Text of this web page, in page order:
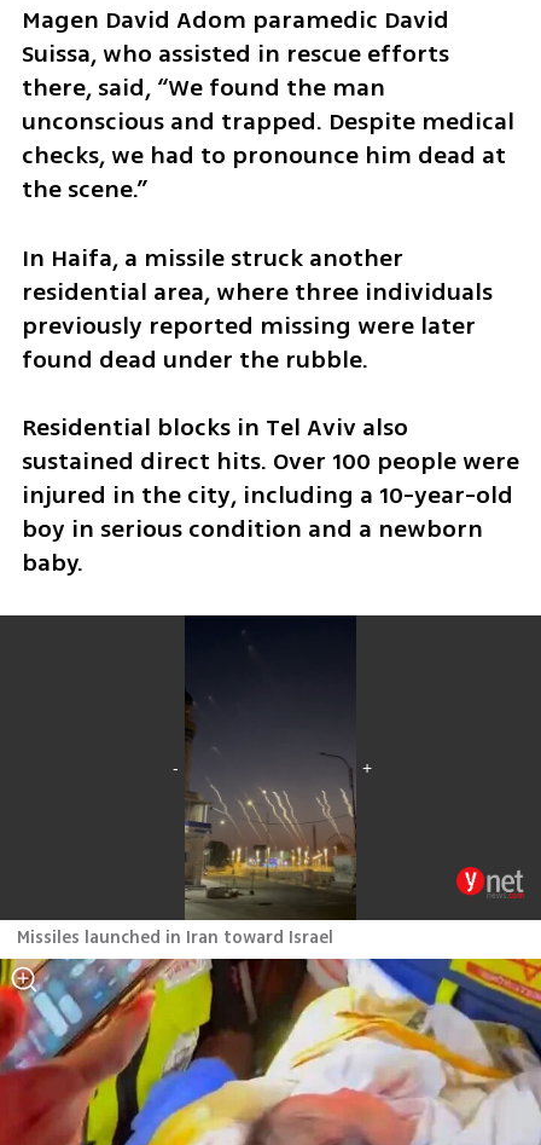
Magen David Adom paramedic David
Suissa, who assisted in rescue efforts
there, said, “We found the man
unconscious and trapped. Despite medical
checks, we had to pronounce him dead at
the scene.”
In Haifa, a missile struck another
residential area, where three individuals
previously reported missing were later
found dead under the rubble.
Residential blocks in Tel Aviv also
sustained direct hits. Over 100 people were
injured in the city, including a 10-year-old
boy in serious condition and a newborn
baby.
Missiles launched in Iran toward Israel